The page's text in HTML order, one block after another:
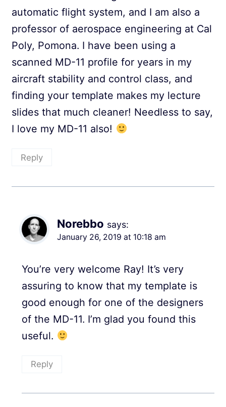
automatic flight system, and I am also a
professor of aerospace engineering at Cal
Poly, Pomona. I have been using a
scanned MD-11 profile for years in my
aircraft stability and control class, and
finding your template makes my lecture
slides that much cleaner! Needless to say,
I love my MD-11 also!
Reply
Norebbo says:
January 26, 2019 at 10:18 am
You’re very welcome Ray! It’s very
assuring to know that my template is
good enough for one of the designers
of the MD-11. I’m glad you found this
useful.
Reply